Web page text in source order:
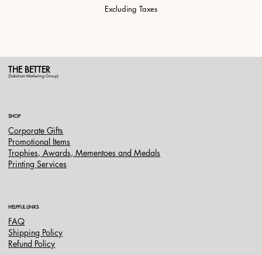
Excluding Taxes
THE BETTER
(Saksham Marketing Group)
SHOP
Corporate Gifts
Promotional Items
Trophies, Awards, Mementoes and Medals
Printing Services
HELPFUL LINKS
FAQ
Shipping Policy
Refund Policy